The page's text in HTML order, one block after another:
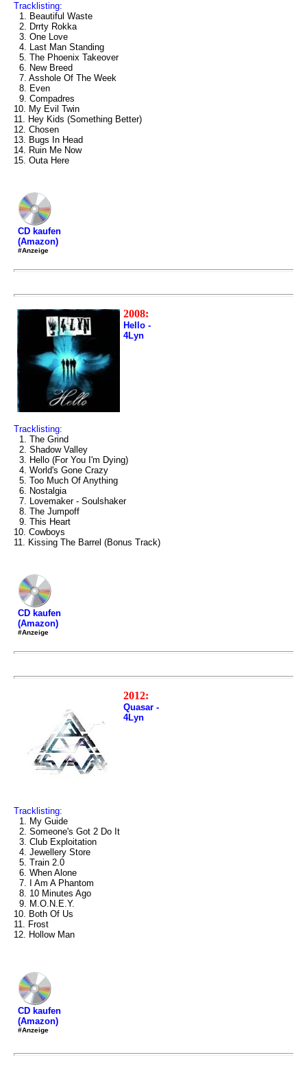
Tracklisting:
1. Beautiful Waste
2. Drrty Rokka
3. One Love
4. Last Man Standing
5. The Phoenix Takeover
6. New Breed
7. Asshole Of The Week
8. Even
9. Compadres
10. My Evil Twin
11. Hey Kids (Something Better)
12. Chosen
13. Bugs In Head
14. Ruin Me Now
15. Outa Here
CD kaufen
(Amazon)
#Anzeige
2008:
Hello -
4Lyn
Tracklisting:
1. The Grind
2. Shadow Valley
3. Hello (For You I'm Dying)
4. World's Gone Crazy
5. Too Much Of Anything
6. Nostalgia
7. Lovemaker - Soulshaker
8. The Jumpoff
9. This Heart
10. Cowboys
11. Kissing The Barrel (Bonus Track)
CD kaufen
(Amazon)
#Anzeige
2012:
Quasar -
4Lyn
Tracklisting:
1. My Guide
2. Someone's Got 2 Do It
3. Club Exploitation
4. Jewellery Store
5. Train 2.0
6. When Alone
7. I Am A Phantom
8. 10 Minutes Ago
9. M.O.N.E.Y.
10. Both Of Us
11. Frost
12. Hollow Man
CD kaufen
(Amazon)
#Anzeige